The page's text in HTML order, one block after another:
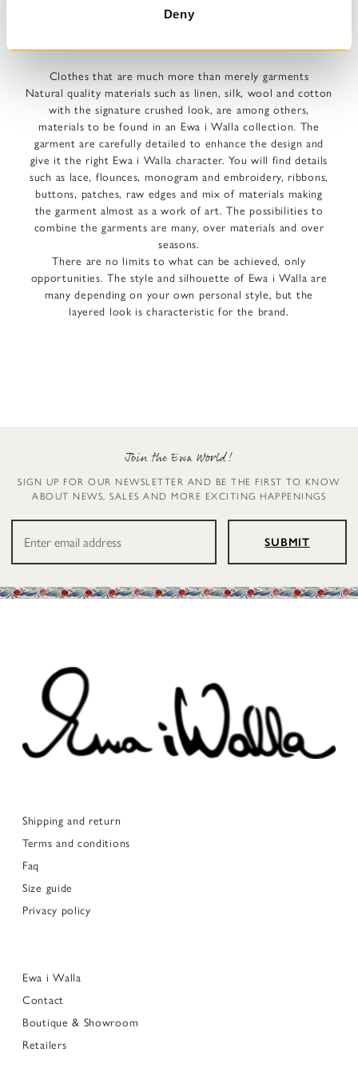
Deny
Clothes that are much more than merely garments
Natural quality materials such as linen, silk, wool and cotton
with the signature crushed look, are among others,
materials to be found in an Ewa i Walla collection. The
garment are carefully detailed to enhance the design and
give it the right Ewa i Walla character. You will find details
such as lace, flounces, monogram and embroidery, ribbons,
buttons, patches, raw edges and mix of materials making
the garment almost as a work of art. The possibilities to
combine the garments are many, over materials and over
seasons.
There are no limits to what can be achieved, only
opportunities. The style and silhouette of Ewa i Walla are
many depending on your own personal style, but the
layered look is characteristic for the brand.
Join the Ewa World!
SIGN UP FOR OUR NEWSLETTER AND BE THE FIRST TO KNOW
ABOUT NEWS, SALES AND MORE EXCITING HAPPENINGS
SUBMIT
Shipping and return
Terms and conditions
Faq
Size guide
Privacy policy
Ewa i Walla
Contact
Boutique & Showroom
Retailers